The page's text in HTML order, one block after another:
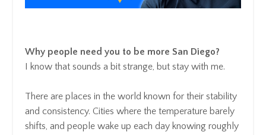
Why people need you to be more San Diego?
I know that sounds a bit strange, but stay with me.
There are places in the world known for their stability
and consistency. Cities where the temperature barely
shifts, and people wake up each day knowing roughly